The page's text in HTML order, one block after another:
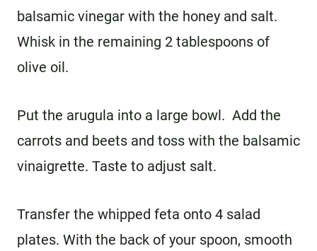
balsamic vinegar with the honey and salt.
Whisk in the remaining 2 tablespoons of
olive oil.
Put the arugula into a large bowl. Add the
carrots and beets and toss with the balsamic
vinaigrette. Taste to adjust salt.
Transfer the whipped feta onto 4 salad
plates. With the back of your spoon, smooth